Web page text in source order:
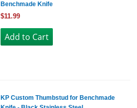
Benchmade Knife
$11.99
KP Custom Thumbstud for Benchmade